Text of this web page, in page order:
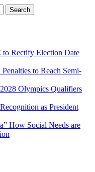
Rectify Election Date
to Reach Semi-
Olympics Qualifiers
as President
How Social Needs are